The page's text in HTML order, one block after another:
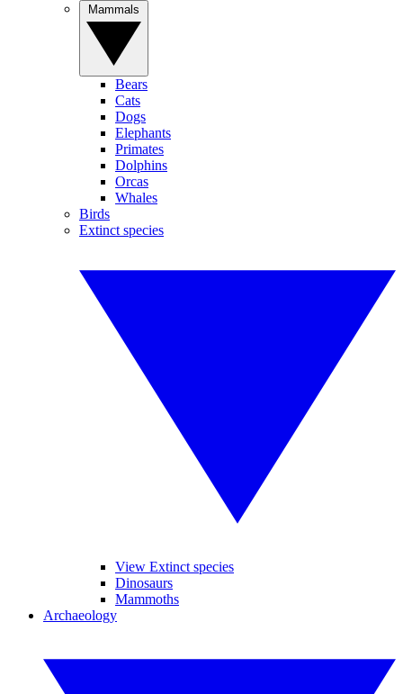
Bears
Cats
Dogs
Elephants
Primates
Dolphins
Orcas
Whales
Birds
Extinct species
View Extinct species
Dinosaurs
Mammoths
Archaeology